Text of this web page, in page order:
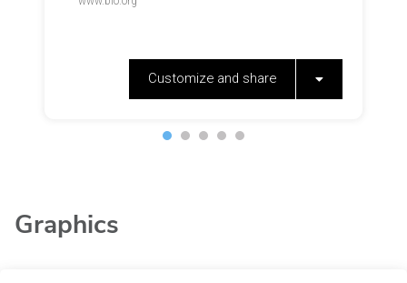
Graphics